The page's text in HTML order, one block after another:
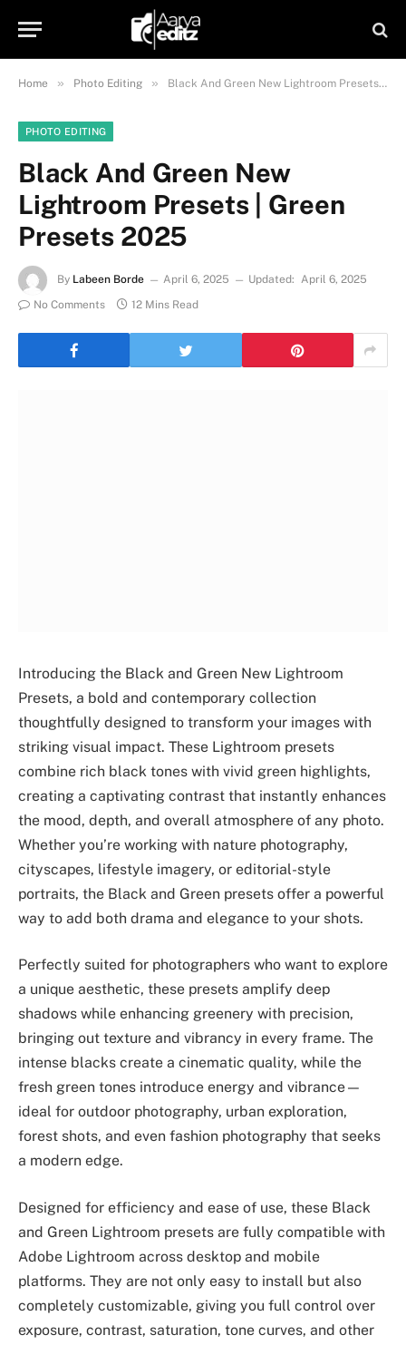
Home » Photo Editing » Black And Green New Lightroom Presets | Green Presets 2025
PHOTO EDITING
Black And Green New
Lightroom Presets | Green
Presets 2025
By Labeen Borde April 6, 2025 Updated: April 6, 2025
No Comments
12 Mins Read
Introducing the Black and Green New Lightroom
Presets, a bold and contemporary collection
thoughtfully designed to transform your images with
striking visual impact. These Lightroom presets
combine rich black tones with vivid green highlights,
creating a captivating contrast that instantly enhances
the mood, depth, and overall atmosphere of any photo.
Whether you’re working with nature photography,
cityscapes, lifestyle imagery, or editorial-style
portraits, the Black and Green presets offer a powerful
way to add both drama and elegance to your shots.
Perfectly suited for photographers who want to explore
a unique aesthetic, these presets amplify deep
shadows while enhancing greenery with precision,
bringing out texture and vibrancy in every frame. The
intense blacks create a cinematic quality, while the
fresh green tones introduce energy and vibrance—
ideal for outdoor photography, urban exploration,
forest shots, and even fashion photography that seeks
a modern edge.
Designed for efficiency and ease of use, these Black
and Green Lightroom presets are fully compatible with
Adobe Lightroom across desktop and mobile
platforms. They are not only easy to install but also
completely customizable, giving you full control over
exposure, contrast, saturation, tone curves, and other